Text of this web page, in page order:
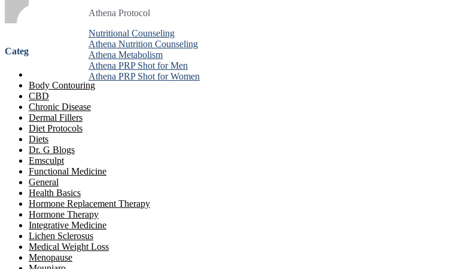
Athena Protocol
Nutritional Counseling
Athena Nutrition Counseling
Athena Metabolism
Athena PRP Shot for Men
Athena PRP Shot for Women
Athena Protocol
Nutritional Counseling
Athena Nutrition Counseling
Athena Metabolism
Athena PRP Shot for Men
Athena PRP Shot for Women
Athena Protocol
Nutritional Counseling
Athena Nutrition Counseling
Athena Metabolism
Athena PRP Shot for Men
Athena PRP Shot for Women
Categories
Anti-Aging Treatment
Body Contouring
CBD
Chronic Disease
Dermal Fillers
Diet Protocols
Diets
Dr. G Blogs
Emsculpt
Functional Medicine
General
Health Basics
Hormone Replacement Therapy
Hormone Therapy
Integrative Medicine
Lichen Sclerosus
Medical Weight Loss
Menopause